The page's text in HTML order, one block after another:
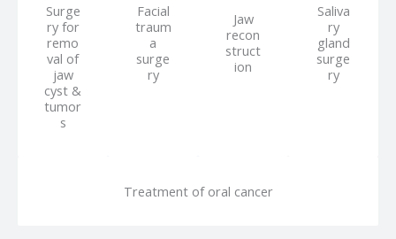
Surge
ry for
remo
val of
jaw
cyst &
tumor
s
Facial
traum
a
surge
ry
Jaw
recon
struct
ion
Saliva
ry
gland
surge
ry
Treatment of oral cancer